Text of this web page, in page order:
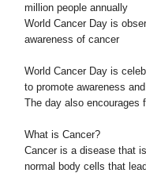
million people annually
World Cancer Day is
awareness of cancer
World Cancer Day is
to promote awareness
The day also encourages
What is Cancer?
Cancer is a disease that
normal body cells that